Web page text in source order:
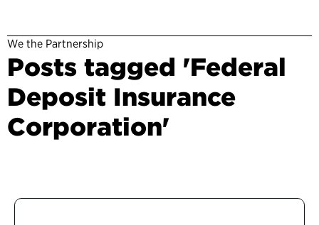
We the Partnership
Posts tagged 'Federal
Deposit Insurance
Corporation'